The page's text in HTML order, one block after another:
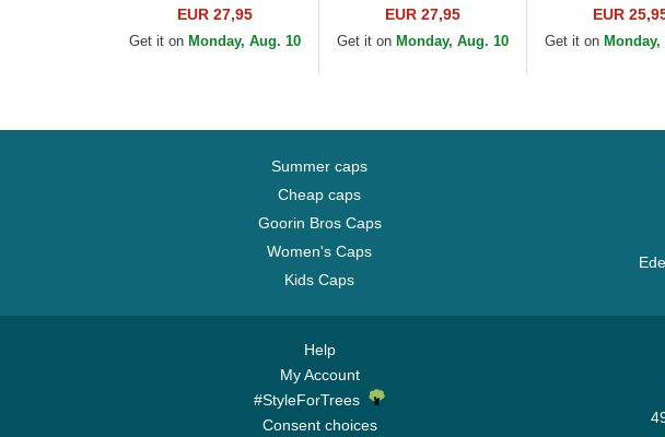
9FORTY Metallic Logo
New York Yankees
EUR 27,95
Get it on Monday, Aug. 10
Metallic Logo New York
Yankees MLB Black
EUR 27,95
Get it on Monday, Aug. 10
9FORTY
York Yankees
EUR
Get it on
Summer caps
Cheap caps
Goorin Bros Caps
Women's Caps
Kids Caps
Help
My Account
#StyleForTrees
Consent choices